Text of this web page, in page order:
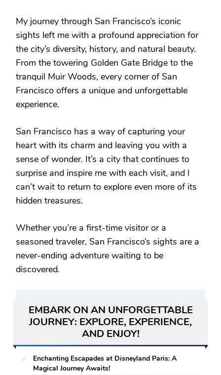
My journey through San Francisco’s iconic
sights left me with a profound appreciation for
the city’s diversity, history, and natural beauty.
From the towering Golden Gate Bridge to the
tranquil Muir Woods, every corner of San
Francisco offers a unique and unforgettable
experience.
San Francisco has a way of capturing your
heart with its charm and leaving you with a
sense of wonder. It’s a city that continues to
surprise and inspire me with each visit, and I
can’t wait to return to explore even more of its
hidden treasures.
Whether you’re a first-time visitor or a
seasoned traveler, San Francisco’s sights are a
never-ending adventure waiting to be
discovered.
EMBARK ON AN UNFORGETTABLE
JOURNEY: EXPLORE, EXPERIENCE,
AND ENJOY!
Enchanting Escapades at Disneyland Paris: A
Magical Journey Awaits!